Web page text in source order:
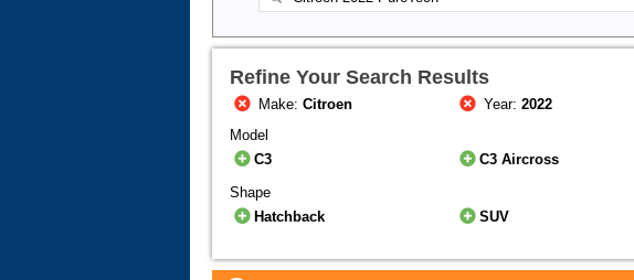
Refine Your Search Results
Make:Citroen Year:2022
Model
C3
C3 Aircross
Shape
Hatchback
SUV